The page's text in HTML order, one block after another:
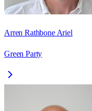
Arren Rathbone Ariel
Green Party